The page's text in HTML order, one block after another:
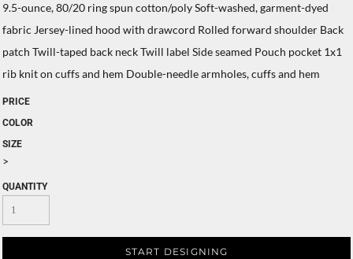
9.5-ounce, 80/20 ring spun cotton/poly Soft-washed, garment-dyed
fabric Jersey-lined hood with drawcord Rolled forward shoulder Back
patch Twill-taped back neck Twill label Side seamed Pouch pocket 1x1
rib knit on cuffs and hem Double-needle armholes, cuffs and hem
PRICE
COLOR
SIZE
>
QUANTITY
START DESIGNING